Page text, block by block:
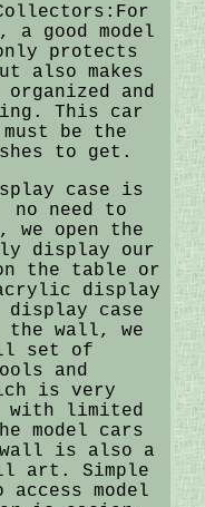
good model
protects
also makes
and
This car
be the
to get.
case is
need to
we open the
display our
the table or
display
display case
the wall, we
set of
and
is very
with limited
model cars
wall is also a
art. Simple
model